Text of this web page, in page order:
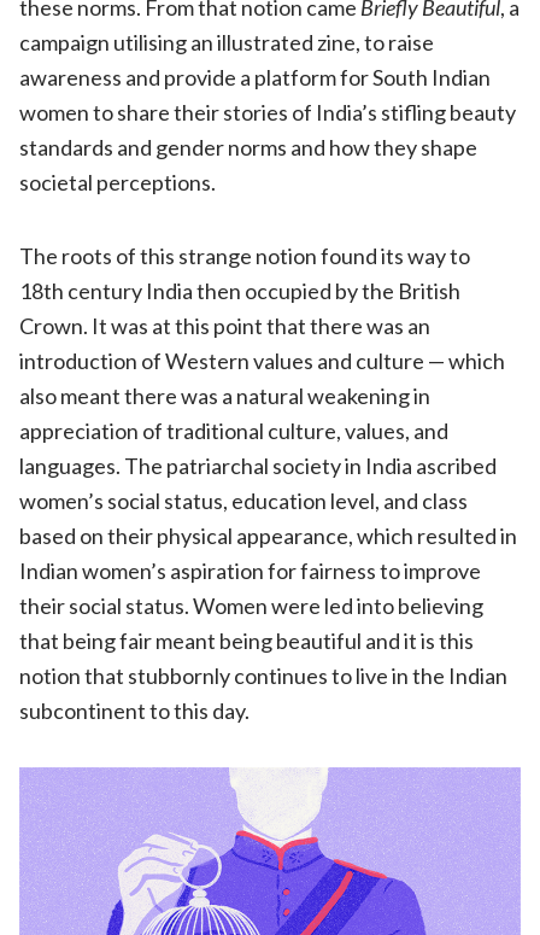
these norms. From that notion came Briefly Beautiful, a
campaign utilising an illustrated zine, to raise
awareness and provide a platform for South Indian
women to share their stories of India’s stifling beauty
standards and gender norms and how they shape
societal perceptions.
The roots of this strange notion found its way to
18th century India then occupied by the British
Crown. It was at this point that there was an
introduction of Western values and culture — which
also meant there was a natural weakening in
appreciation of traditional culture, values, and
languages. The patriarchal society in India ascribed
women’s social status, education level, and class
based on their physical appearance, which resulted in
Indian women’s aspiration for fairness to improve
their social status. Women were led into believing
that being fair meant being beautiful and it is this
notion that stubbornly continues to live in the Indian
subcontinent to this day.